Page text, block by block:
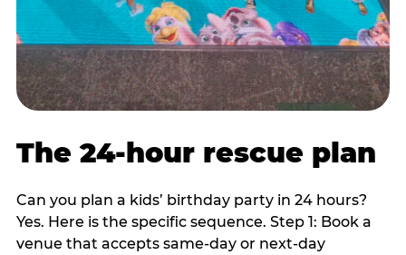
The 24-hour rescue plan
Can you plan a kids’ birthday party in 24 hours?
Yes. Here is the specific sequence. Step 1: Book a
venue that accepts same-day or next-day